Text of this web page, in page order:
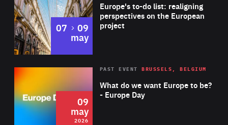
Europe's to-do list: realigning
perspectives on the European
project
07 to
09
may
2026 Area
of
Expertise
What do we want Europe to be?
- Europe Day
PAST EVENT BRUSSELS, BELGIUM
09
may
2026